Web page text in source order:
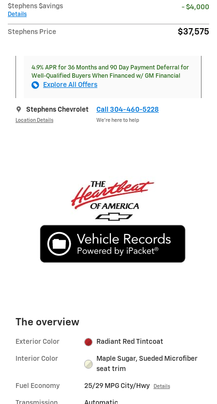
$tephens $avings
Details
- $4,000
Stephens Price $37,575
4.9% APR for 36 Months and 90 Day Payment Deferral for
Well-Qualified Buyers When Financed w/ GM Financial
Explore All Offers
Stephens Chevrolet
Location Details
Call 304-460-5228
We’re here to help
The overview
Exterior Color Radiant Red Tintcoat
Interior Color
Maple Sugar, Sueded Microfiber
seat trim
Fuel Economy 25/29 MPG City/Hwy Details